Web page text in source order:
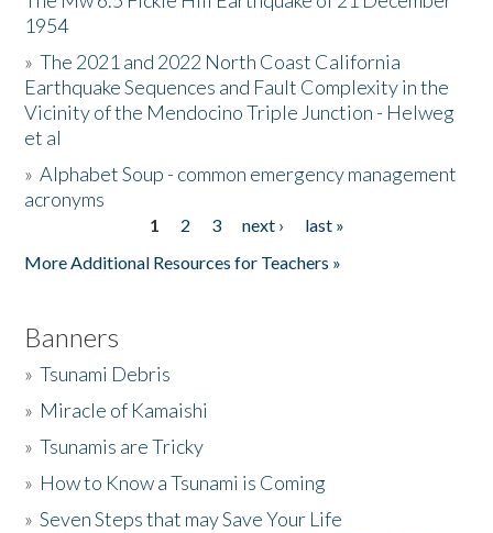
Donate
1954
»The 2021 and 2022 North Coast California
Earthquake Sequences and Fault Complexity in the
Vicinity of the Mendocino Triple Junction - Helweg
et al
»Alphabet Soup - common emergency management
acronyms
1 2 3 next ›
last »
More Additional Resources for Teachers »
Banners
»Tsunami Debris
» Miracle of Kamaishi
»Tsunamis are Tricky
» How to Know a Tsunami is Coming
»Seven Steps that may Save Your Life